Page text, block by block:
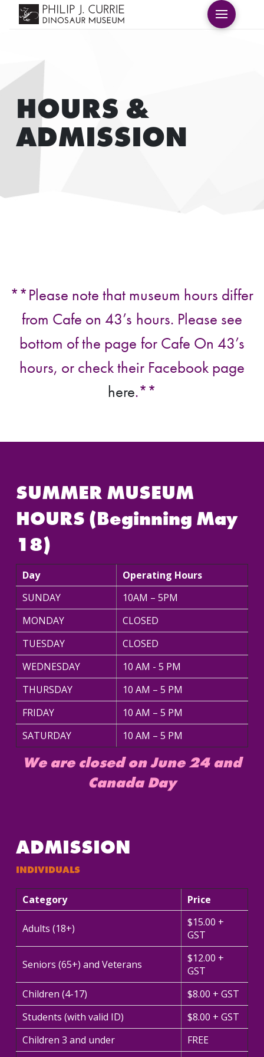
HOURS &
ADMISSION
**Please note that museum hours differ
from Cafe on 43’s hours. Please see
bottom of the page for Cafe On 43’s
hours, or check their Facebook page
here.**
SUMMER MUSEUM
HOURS (Beginning May
18)
Day
Operating Hours
SUNDAY
10AM – 5PM
MONDAY
CLOSED
TUESDAY
CLOSED
WEDNESDAY
10 AM - 5 PM
THURSDAY
10 AM – 5 PM
FRIDAY
10 AM – 5 PM
SATURDAY
10 AM – 5 PM
We are closed on June 24 and
Canada Day
ADMISSION
INDIVIDUALS
Category Price
Adults (18+)
$15.00 +
GST
Seniors (65+) and Veterans
$12.00 +
GST
Children (4-17)
$8.00 + GST
Students (with valid ID)
$8.00 + GST
Children 3 and under
FREE